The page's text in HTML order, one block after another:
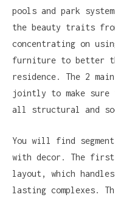
pools and park
the beauty traits
concentrating on
furniture to better
residence. The 2
jointly to make sure
all structural and
You will find
with decor. The
layout, which
lasting complexes.